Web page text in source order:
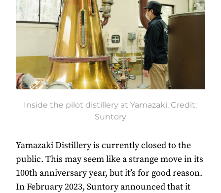
Inside the pilot distillery at Yamazaki. Credit:
Suntory
Yamazaki Distillery is currently closed to the
public. This may seem like a strange move in its
100th anniversary year, but it’s for good reason.
In February 2023, Suntory announced that it